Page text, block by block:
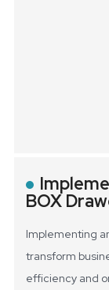
BOX
Implementing
transform
efficiency and